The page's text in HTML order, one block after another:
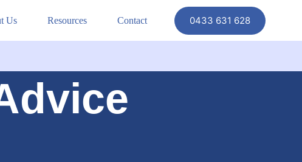
Us Resources Contact 0433 631 628